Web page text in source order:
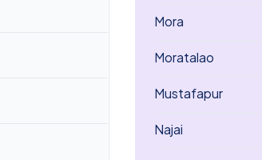
Mora
Moratalao
Mustafapur
Najai